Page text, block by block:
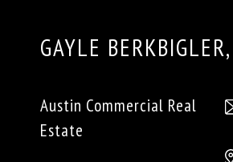
GAYLE
Austin Commercial Real
Estate